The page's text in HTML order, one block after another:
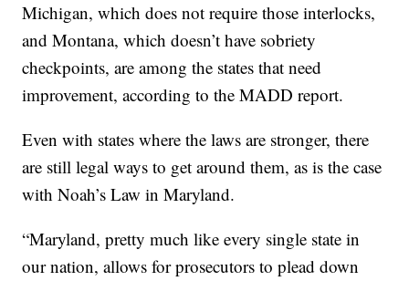
Michigan, which does not require those interlocks,
and Montana, which doesn’t have sobriety
checkpoints, are among the states that need
improvement, according to the MADD report.
Even with states where the laws are stronger, there
are still legal ways to get around them, as is the case
with Noah’s Law in Maryland.
“Maryland, pretty much like every single state in
our nation, allows for prosecutors to plead down